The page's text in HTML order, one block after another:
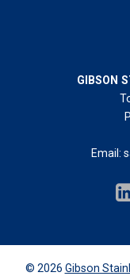
GIBSON
Email:
© 2026 Gibson